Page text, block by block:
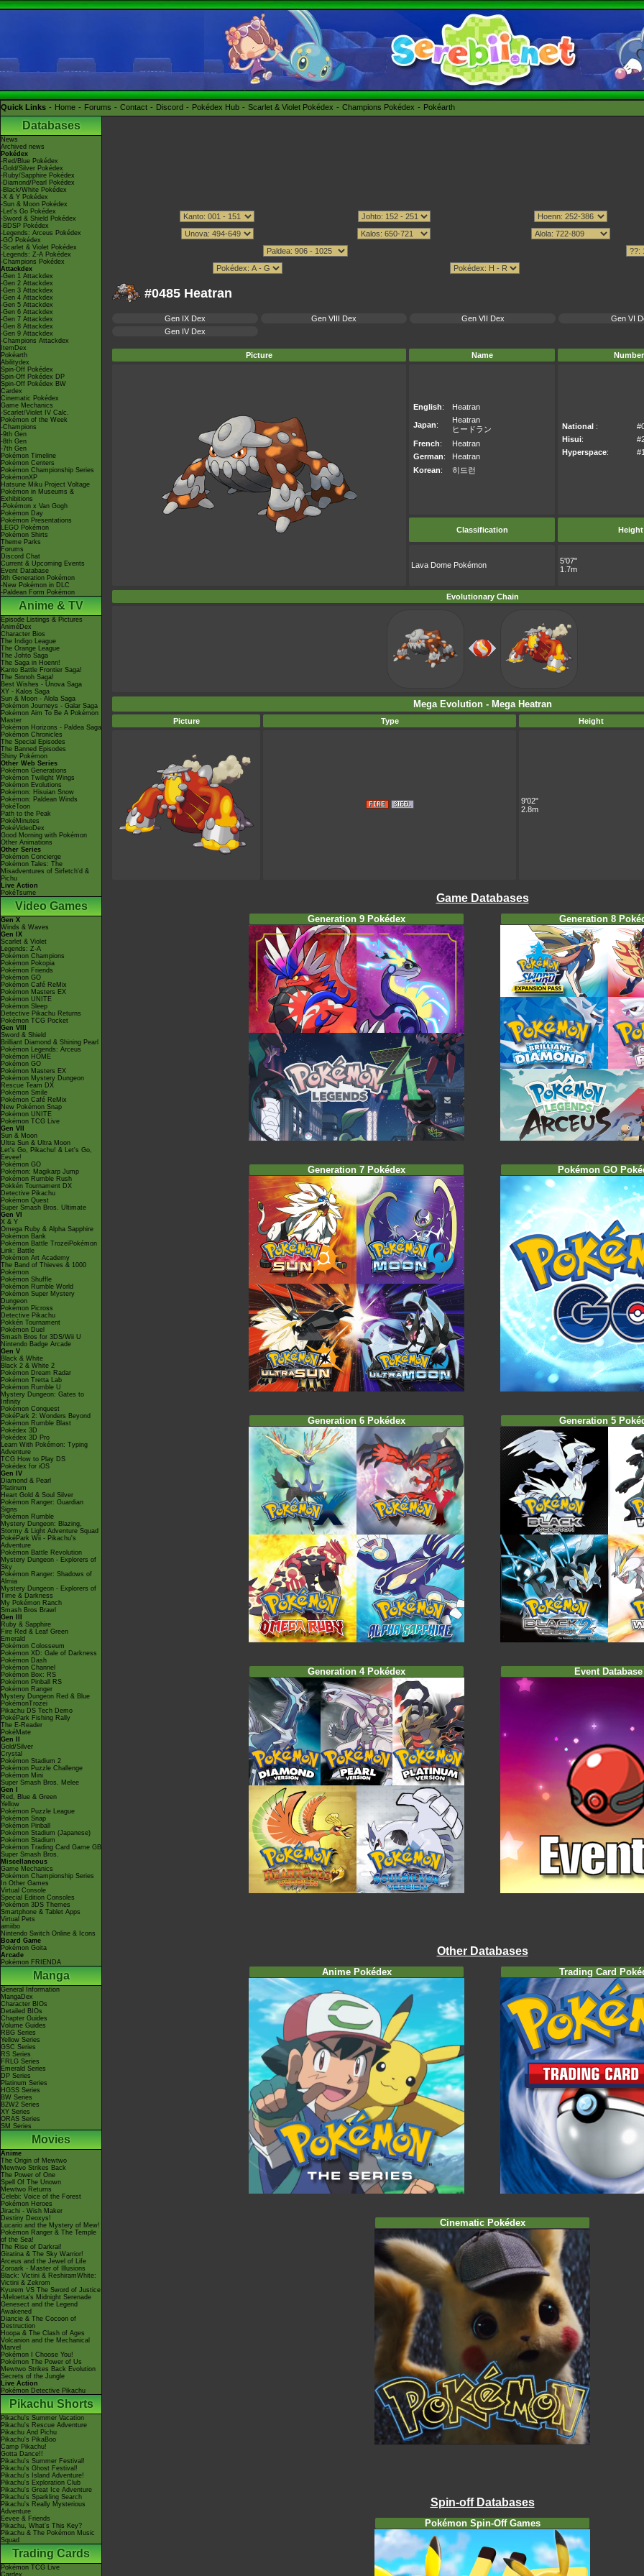
Quick Links Home Forums Contact Discord Pokédex Hub Scarlet & Violet Pokédex Champions Pokédex Pokéarth
Databases
News
Archived news
Pokédex
-Red/Blue Pokédex
-Gold/Silver Pokédex
-Ruby/Sapphire Pokédex
-Diamond/Pearl Pokédex
-Black/White Pokédex
-X & Y Pokédex
-Sun & Moon Pokédex
-Let's Go Pokédex
-Sword & Shield Pokédex
-BDSP Pokédex
-Legends: Arceus Pokédex
-GO Pokédex
-Scarlet & Violet Pokédex
-Legends: Z-A Pokédex
-Champions Pokédex
Attackdex
-Gen 1 Attackdex
-Gen 2 Attackdex
-Gen 3 Attackdex
-Gen 4 Attackdex
-Gen 5 Attackdex
-Gen 6 Attackdex
-Gen 7 Attackdex
-Gen 8 Attackdex
-Gen 9 Attackdex
-Champions Attackdex
ItemDex
Pokéarth
Abilitydex
Spin-Off Pokédex
Spin-Off Pokédex DP
Spin-Off Pokédex BW
Cardex
Cinematic Pokédex
Game Mechanics
-Scarlet/Violet IV Calc.
Pokémon of the Week
-Champions
-9th Gen
-8th Gen
-7th Gen
Pokémon Timeline
Pokémon Centers
Pokémon Championship Series
PokémonXP
Hatsune Miku Project Voltage
Pokémon in Museums &
Exhibitions
-Pokémon x Van Gogh
Pokémon Day
Pokémon Presentations
LEGO Pokémon
Pokémon Shirts
Theme Parks
Forums
Discord Chat
Current & Upcoming Events
Event Database
9th Generation Pokémon
-New Pokémon in DLC
-Paldean Form Pokémon
Anime & TV
Episode Listings & Pictures
AniméDex
Character Bios
The Indigo League
The Orange League
The Johto Saga
The Saga in Hoenn!
Kanto Battle Frontier Saga!
The Sinnoh Saga!
Best Wishes - Unova Saga
XY - Kalos Saga
Sun & Moon - Alola Saga
Pokémon Journeys - Galar Saga
Pokémon Aim To Be A Pokémon
Master
Pokémon Horizons - Paldea Saga
Pokémon Chronicles
The Special Episodes
The Banned Episodes
Shiny Pokémon
Other Web Series
Pokémon Generations
Pokémon Twilight Wings
Pokémon Evolutions
Pokémon: Hisuian Snow
Pokémon: Paldean Winds
PokéToon
Path to the Peak
PokéMinutes
PokéVideoDex
Good Morning with Pokémon
Other Animations
Other Series
Pokémon Concierge
Pokémon Tales: The
Misadventures of Sirfetch'd &
Pichu
Live Action
PokéTsume
Video Games
Gen X
Winds & Waves
Gen IX
Scarlet & Violet
Legends: Z-A
Pokémon Champions
Pokémon Pokopia
Pokémon Friends
Pokémon GO
Pokémon Café ReMix
Pokémon Masters EX
Pokémon UNITE
Pokémon Sleep
Detective Pikachu Returns
Pokémon TCG Pocket
Gen VIII
Sword & Shield
Brilliant Diamond & Shining Pearl
Pokémon Legends: Arceus
Pokémon HOME
Pokémon GO
Pokémon Masters EX
Pokémon Mystery Dungeon
Rescue Team DX
Pokémon Smile
Pokémon Café ReMix
New Pokémon Snap
Pokémon UNITE
Pokémon TCG Live
Gen VII
Sun & Moon
Ultra Sun & Ultra Moon
Let's Go, Pikachu! & Let's Go,
Eevee!
Pokémon GO
Pokémon: Magikarp Jump
Pokémon Rumble Rush
Pokkén Tournament DX
Detective Pikachu
Pokémon Quest
Super Smash Bros. Ultimate
Gen VI
X & Y
Omega Ruby & Alpha Sapphire
Pokémon Bank
Pokémon Battle TrozeiPokémon
Link: Battle
Pokémon Art Academy
The Band of Thieves & 1000
Pokémon
Pokémon Shuffle
Pokémon Rumble World
Pokémon Super Mystery
Dungeon
Pokémon Picross
Detective Pikachu
Pokkén Tournament
Pokémon Duel
Smash Bros for 3DS/Wii U
Nintendo Badge Arcade
Gen V
Black & White
Black 2 & White 2
Pokémon Dream Radar
Pokémon Tretta Lab
Pokémon Rumble U
Mystery Dungeon: Gates to
Infinity
Pokémon Conquest
PokéPark 2: Wonders Beyond
Pokémon Rumble Blast
Pokédex 3D
Pokédex 3D Pro
Learn With Pokémon: Typing
Adventure
TCG How to Play DS
Pokédex for iOS
Gen IV
Diamond & Pearl
Platinum
Heart Gold & Soul Silver
Pokémon Ranger: Guardian
Signs
Pokémon Rumble
Mystery Dungeon: Blazing,
Stormy & Light Adventure Squad
PokéPark Wii - Pikachu's
Adventure
Pokémon Battle Revolution
Mystery Dungeon - Explorers of
Sky
Pokémon Ranger: Shadows of
Almia
Mystery Dungeon - Explorers of
Time & Darkness
My Pokémon Ranch
Smash Bros Brawl
Gen III
Ruby & Sapphire
Fire Red & Leaf Green
Emerald
Pokémon Colosseum
Pokémon XD: Gale of Darkness
Pokémon Dash
Pokémon Channel
Pokémon Box: RS
Pokémon Pinball RS
Pokémon Ranger
Mystery Dungeon Red & Blue
PokémonTrozei
Pikachu DS Tech Demo
PokéPark Fishing Rally
The E-Reader
PokéMate
Gen II
Gold/Silver
Crystal
Pokémon Stadium 2
Pokémon Puzzle Challenge
Pokémon Mini
Super Smash Bros. Melee
Gen I
Red, Blue & Green
Yellow
Pokémon Puzzle League
Pokémon Snap
Pokémon Pinball
Pokémon Stadium (Japanese)
Pokémon Stadium
Pokémon Trading Card Game GB
Super Smash Bros.
Miscellaneous
Game Mechanics
Pokémon Championship Series
In Other Games
Virtual Console
Special Edition Consoles
Pokémon 3DS Themes
Smartphone & Tablet Apps
Virtual Pets
amiibo
Nintendo Switch Online & Icons
Board Game
Pokémon Goita
Arcade
Pokémon FRIENDA
Manga
General Information
MangaDex
Character BIOs
Detailed BIOs
Chapter Guides
Volume Guides
RBG Series
Yellow Series
GSC Series
RS Series
FRLG Series
Emerald Series
DP Series
Platinum Series
HGSS Series
BW Series
B2W2 Series
XY Series
ORAS Series
SM Series
Movies
Anime
The Origin of Mewtwo
Mewtwo Strikes Back
The Power of One
Spell Of The Unown
Mewtwo Returns
Celebi: Voice of the Forest
Pokémon Heroes
Jirachi - Wish Maker
Destiny Deoxys!
Lucario and the Mystery of Mew!
Pokémon Ranger & The Temple
of the Sea!
The Rise of Darkrai!
Giratina & The Sky Warrior!
Arceus and the Jewel of Life
Zoroark - Master of Illusions
Black: Victini & ReshiramWhite:
Victini & Zekrom
Kyurem VS The Sword of Justice
-Meloetta's Midnight Serenade
Genesect and the Legend
Awakened
Diancie & The Cocoon of
Destruction
Hoopa & The Clash of Ages
Volcanion and the Mechanical
Marvel
Pokémon I Choose You!
Pokémon The Power of Us
Mewtwo Strikes Back Evolution
Secrets of the Jungle
Live Action
Pokémon Detective Pikachu
Pikachu Shorts
Pikachu's Summer Vacation
Pikachu's Rescue Adventure
Pikachu And Pichu
Pikachu's PikaBoo
Camp Pikachu!
Gotta Dance!!
Pikachu's Summer Festival!
Pikachu's Ghost Festival!
Pikachu's Island Adventure!
Pikachu's Exploration Club
Pikachu's Great Ice Adventure
Pikachu's Sparkling Search
Pikachu's Really Mysterious
Adventure
Eevee & Friends
Pikachu, What's This Key?
Pikachu & The Pokémon Music
Squad
Trading Cards
Pokémon TCG Live
Cardex
#0485 Heatran
Gen IX Dex Gen VIII Dex Gen VII Dex
Gen VI
Gen IV Dex
Picture Name
English: Heatran
Japan:
Heatran
ヒードラン
French:
Heatran
German:
Heatran
Korean: 히드런
National :
Hisui:
Hyperspace:
Classification Height
Lava Dome Pokémon
5'07"
1.7m
Evolutionary Chain
Mega Evolution - Mega Heatran
Picture Type Height
9'02"
2.8m
Game Databases
Generation 9 Pokédex Generation 8
Generation 7 Pokédex Pokémon GO
Generation 6 Pokédex Generation 5
Generation 4 Pokédex Event Database
Other Databases
Anime Pokédex Trading Card
Cinematic Pokédex
Spin-off Databases
Pokémon Spin-Off Games